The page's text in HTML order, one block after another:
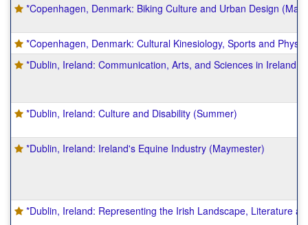
*Copenhagen, Denmark: Biking Culture and Urban Design
*Copenhagen, Denmark: Cultural Kinesiology, Sports and
*Dublin, Ireland: Communication, Arts, and Sciences in Ireland
*Dublin, Ireland: Culture and Disability (Summer)
*Dublin, Ireland: Ireland's Equine Industry (Maymester)
*Dublin, Ireland: Representing the Irish Landscape, Literature